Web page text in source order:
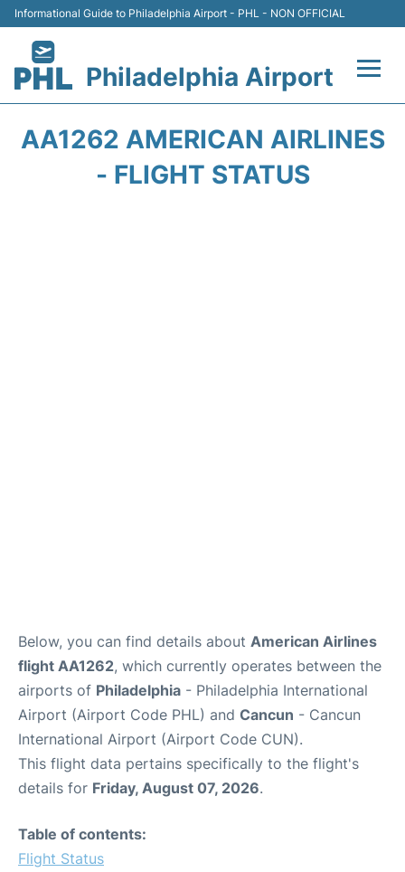
Informational Guide to Philadelphia Airport - PHL - NON OFFICIAL
Philadelphia Airport
AA1262 AMERICAN AIRLINES
- FLIGHT STATUS
Below, you can find details about American Airlines
flight AA1262, which currently operates between the
airports of Philadelphia - Philadelphia International
Airport (Airport Code PHL) and Cancun - Cancun
International Airport (Airport Code CUN).
This flight data pertains specifically to the flight's
details for Friday, August 07, 2026.
Table of contents:
Flight Status